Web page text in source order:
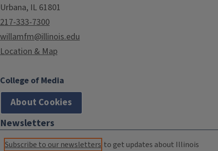
Urbana, IL 61801
217-333-7300
willamfm@illinois.edu
Location & Map
College of Media
About Cookies
Newsletters
Subscribe to our newsletters to get updates about Illinois